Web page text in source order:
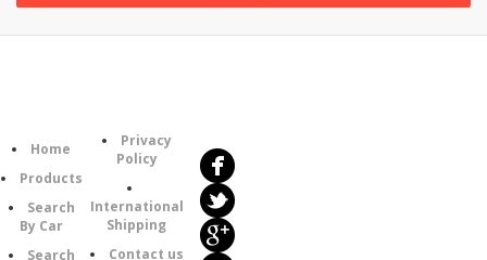
Home
Products
Search
By Car
Search
Privacy
Policy
International
Shipping
Contact us